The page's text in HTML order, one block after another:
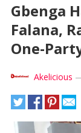
Gbenga
Falana,
One-
Akelicious